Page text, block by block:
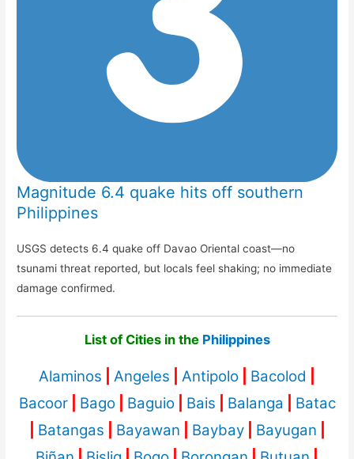
Magnitude 6.4 quake hits off southern
Philippines
USGS detects 6.4 quake off Davao Oriental coast—no
tsunami threat reported, but locals feel shaking; no immediate
damage confirmed.
List of Cities in the Philippines
Alaminos Angeles Antipolo Bacolod
Bacoor| Bago| Baguio| Bais Balanga
Batac
Batangas Bayawan Baybay| Bayugan